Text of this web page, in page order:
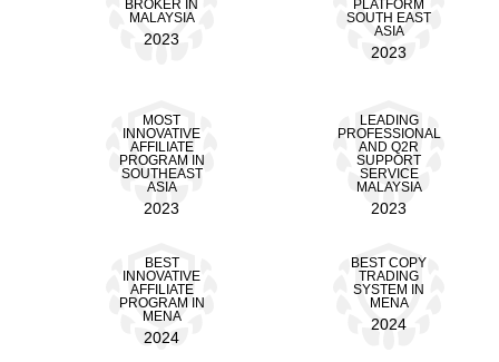
PLATFORM
SOUTH EAST
ASIA
2023
BROKER IN
MALAYSIA
2023
LEADING
PROFESSIONAL
AND Q2R
SUPPORT
SERVICE
MALAYSIA
2023
MOST
INNOVATIVE
AFFILIATE
PROGRAM IN
SOUTHEAST
ASIA
2023
BEST COPY
TRADING
SYSTEM IN
MENA
2024
BEST
INNOVATIVE
AFFILIATE
PROGRAM IN
MENA
2024